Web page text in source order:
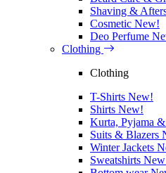
Shaving &
Cosmetic New!
Deo Perfume
Clothing
Clothing
T-Shirts New!
Shirts New!
Kurta, Pyjama
Suits & Blazers
Winter Jackets
Sweatshirts